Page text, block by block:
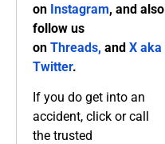
on Instagram, and also
follow us
on Threads, and X aka
Twitter.
If you do get into an
accident, click or call
the trusted